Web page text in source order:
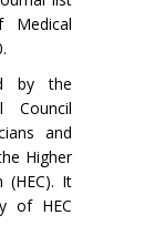
Medical
by the
Council
and
Higher
(HEC). It
of HEC